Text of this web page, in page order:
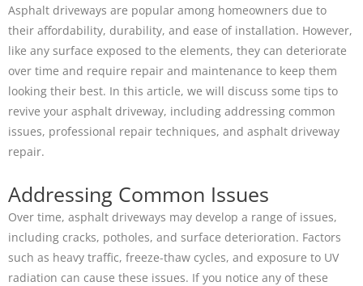
Asphalt driveways are popular among homeowners due to
their affordability, durability, and ease of installation. However,
like any surface exposed to the elements, they can deteriorate
over time and require repair and maintenance to keep them
looking their best. In this article, we will discuss some tips to
revive your asphalt driveway, including addressing common
issues, professional repair techniques, and asphalt driveway
repair.
Addressing Common Issues
Over time, asphalt driveways may develop a range of issues,
including cracks, potholes, and surface deterioration. Factors
such as heavy traffic, freeze-thaw cycles, and exposure to UV
radiation can cause these issues. If you notice any of these